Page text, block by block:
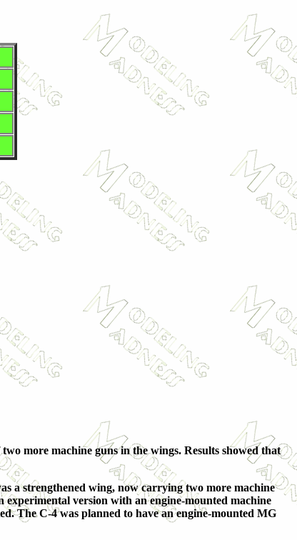
more machine guns in the wings. Results showed that
a strengthened wing, now carrying two more machine
version with an engine-mounted machine
The C-4 was planned to have an engine-mounted MG